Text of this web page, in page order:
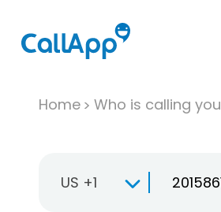
Home Who is calling you
US +1